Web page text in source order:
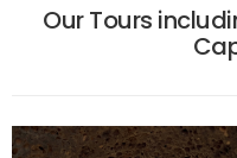
Our Tours